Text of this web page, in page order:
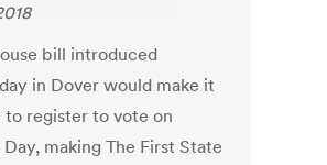
bill introduced
in Dover would make it
to register to vote on
making The First State